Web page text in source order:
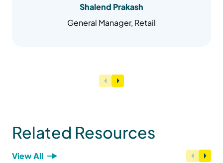
Shalend Prakash
General Manager, Retail
Related Resources
View All